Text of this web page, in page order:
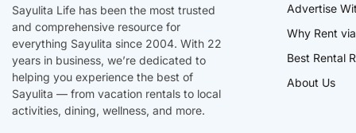
Sayulita Life has been the most trusted
and comprehensive resource for
everything Sayulita since 2004. With 22
years in business, we’re dedicated to
helping you experience the best of
Sayulita — from vacation rentals to local
activities, dining, wellness, and more.
Advertise
Why Rent
Best Rental
About Us